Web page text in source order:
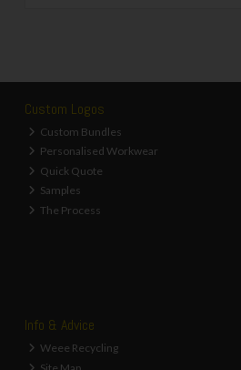
Custom Logos
Custom Bundles
Personalised Workwear
Quick Quote
Samples
The Process
Info & Advice
Weee Recycling
Site Map